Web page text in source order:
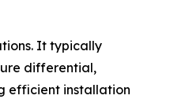
It typically
differential,
efficient installation